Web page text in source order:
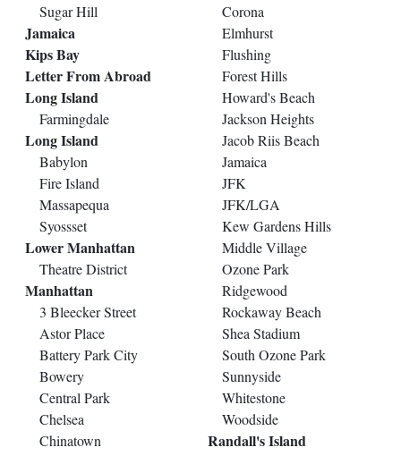
Sugar Hill
Jamaica
Kips Bay
Letter From Abroad
Long Island
Farmingdale
Long Island
Babylon
Fire Island
Massapequa
Syossset
Lower Manhattan
Theatre District
Manhattan
3 Bleecker Street
Astor Place
Battery Park City
Bowery
Central Park
Chelsea
Chinatown
Corona
Elmhurst
Flushing
Forest Hills
Howard's Beach
Jackson Heights
Jacob Riis Beach
Jamaica
JFK
JFK/LGA
Kew Gardens Hills
Middle Village
Ozone Park
Ridgewood
Rockaway Beach
Shea Stadium
South Ozone Park
Sunnyside
Whitestone
Woodside
Randall's Island